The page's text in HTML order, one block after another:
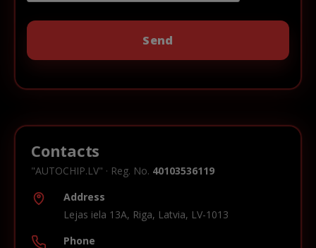
Contacts
"AUTOCHIP.LV" · Reg. No. 40103536119
Address
Lejas iela 13A, Riga, Latvia, LV-1013
Phone